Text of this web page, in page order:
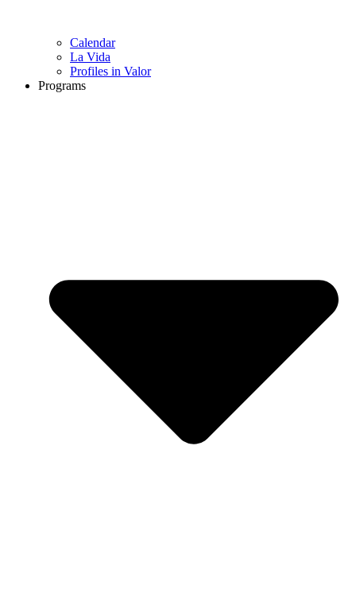
Calendar
La Vida
Profiles in Valor
Programs